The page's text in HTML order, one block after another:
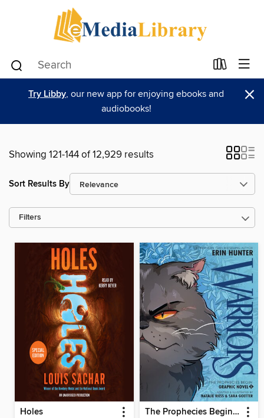
Try Libby, our new app for enjoying ebooks and
audiobooks!
×
Showing 121-144 of 12,929 results
Sort Results By
Filters
Holes The Prophecies Begin, Volume 2